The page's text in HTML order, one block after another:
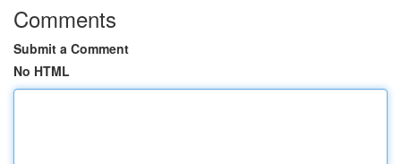
Comments
Submit a Comment
No HTML